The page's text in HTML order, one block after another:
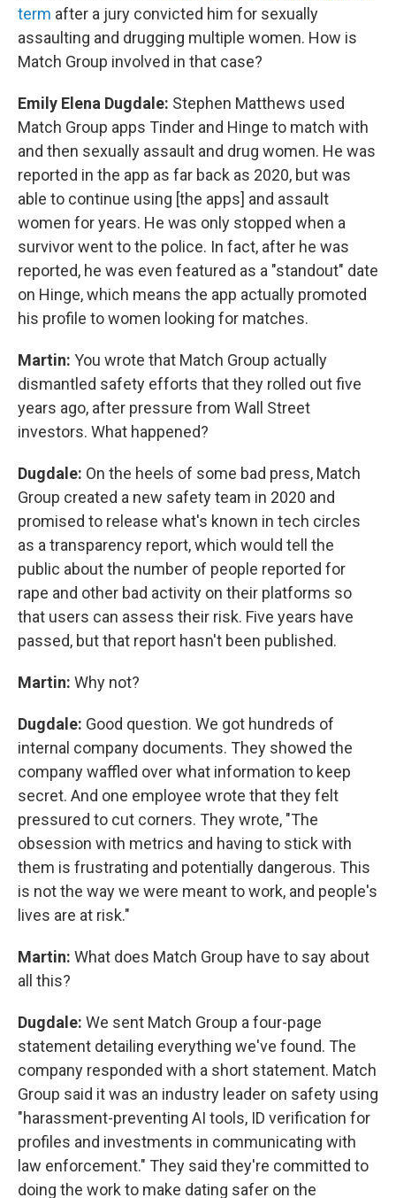
term after a jury convicted him for sexually
assaulting and drugging multiple women. How is
Match Group involved in that case?
Emily Elena Dugdale: Stephen Matthews used
Match Group apps Tinder and Hinge to match with
and then sexually assault and drug women. He was
reported in the app as far back as 2020, but was
able to continue using [the apps] and assault
women for years. He was only stopped when a
survivor went to the police. In fact, after he was
reported, he was even featured as a "standout" date
on Hinge, which means the app actually promoted
his profile to women looking for matches.
Martin: You wrote that Match Group actually
dismantled safety efforts that they rolled out five
years ago, after pressure from Wall Street
investors. What happened?
Dugdale: On the heels of some bad press, Match
Group created a new safety team in 2020 and
promised to release what's known in tech circles
as a transparency report, which would tell the
public about the number of people reported for
rape and other bad activity on their platforms so
that users can assess their risk. Five years have
passed, but that report hasn't been published.
Martin: Why not?
Dugdale: Good question. We got hundreds of
internal company documents. They showed the
company waffled over what information to keep
secret. And one employee wrote that they felt
pressured to cut corners. They wrote, "The
obsession with metrics and having to stick with
them is frustrating and potentially dangerous. This
is not the way we were meant to work, and people's
lives are at risk."
Martin: What does Match Group have to say about
all this?
Dugdale: We sent Match Group a four-page
statement detailing everything we've found. The
company responded with a short statement. Match
Group said it was an industry leader on safety using
"harassment-preventing AI tools, ID verification for
profiles and investments in communicating with
law enforcement." They said they're committed to
doing the work to make dating safer on the